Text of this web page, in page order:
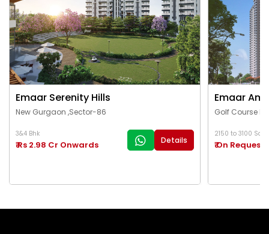
Emaar Serenity Hills
New Gurgaon ,Sector-86
3&4 Bhk
₹ Rs 2.98 Cr Onwards Details
Emaar
Golf Course
2150 to 3100 Sq.Ft
₹ On Request